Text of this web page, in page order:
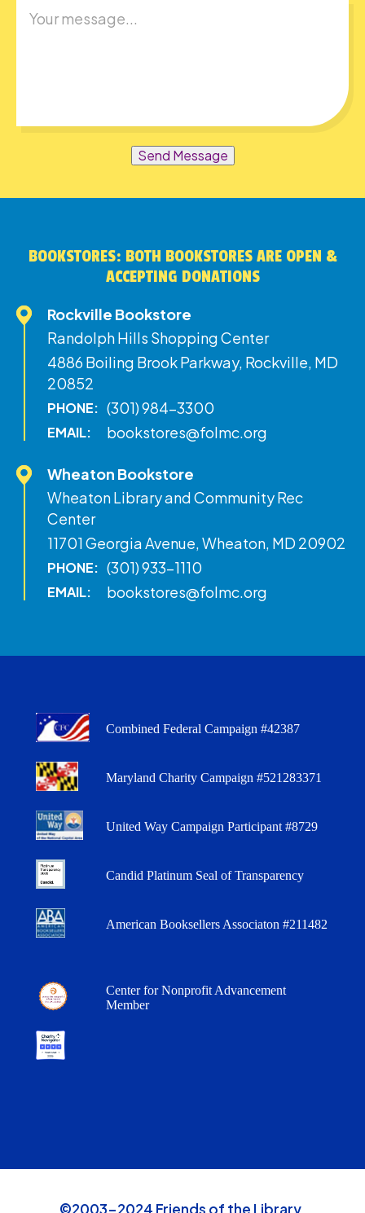
Send Message
BOOKSTORES: BOTH BOOKSTORES ARE OPEN &
ACCEPTING DONATIONS
Rockville Bookstore
Randolph Hills Shopping Center
4886 Boiling Brook Parkway, Rockville, MD
20852
PHONE: (301) 984-3300
EMAIL: bookstores@folmc.org
Wheaton Bookstore
Wheaton Library and Community Rec
Center
11701 Georgia Avenue, Wheaton, MD 20902
PHONE: (301) 933-1110
EMAIL: bookstores@folmc.org
Combined Federal Campaign #42387
Maryland Charity Campaign #521283371
United Way Campaign Participant #8729
Candid Platinum Seal of Transparency
American Booksellers Associaton #211482
Center for Nonprofit Advancement
Member
©2003-2024 Friends of the Library,